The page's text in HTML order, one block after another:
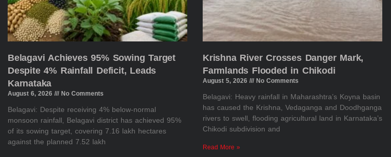
Belagavi Achieves 95% Sowing Target
Despite 4% Rainfall Deficit, Leads
Karnataka
August 6, 2026 No Comments
Belagavi: Despite receiving 4% below-normal
monsoon rainfall, Belagavi district has achieved 95%
of its sowing target, covering 7.16 lakh hectares
against the planned 7.52 lakh
Krishna River Crosses Danger Mark,
Farmlands Flooded in Chikodi
August 5, 2026 No Comments
Belagavi: Heavy rainfall in Maharashtra’s Koyna basin
has caused the Krishna, Vedaganga and Doodhganga
rivers to swell, flooding agricultural land in Karnataka’s
Chikodi subdivision and
Read More »